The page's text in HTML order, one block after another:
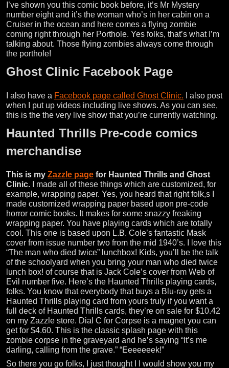
I’ve shown you this comic book before, it’s Mr Mystery
number eight and it’s the woman who’s in her cabin on a
Cruiser in the ocean and here comes a flying zombie
coming right through her Porthole. Yes folks, that’s what I’m
talking about. Those flying zombies always come through
the porthole!
Ghost Clinic Facebook Page
I also have a Facebook page called Ghost Clinic. I also post
when I put up videos including live shows. As you can see,
this is the the very live show that you’re currently watching.
Haunted Thrills Pre-code comics
merchandise
This is my Zazzle page for Haunted Thrills and Ghost
Clinic. I made all of these things which are customized, for
example, wrapping paper. Yes, you heard that right folk,s I
made customized wrapping paper based upon pre-code
horror comic books. It makes for some snazzy freaking
wrapping paper. You have playing cards which are totally
cool. This one is based upon L.B. Cole’s fantastic Mask
cover from issue number two from the mid 1940’s. I love this
“The man who died twice” lunchbox! Kids, you’ll be the talk
of the schoolyard when you bring your man who died twice
lunch box! of course that is Jack Cole’s cover from Web of
Evil number five. Here’s the Haunted Thrills playing cards,
folks. You know that everybody that buys a Blu-ray gets a
Haunted Thrills playing card from yours truly if you want a
full deck of Haunted Thrills cards, they’re on sale for $10.42
on my Zazzle store. Dial C for Corpse is a magnet you can
get for $4.60. This is the classic splash page with this
zombie corpse in the graveyard and he’s saying “It’s me
darling, calling from the grave.” “Eeeeeeek!”
So there you go folks, I just thought I I would show you my